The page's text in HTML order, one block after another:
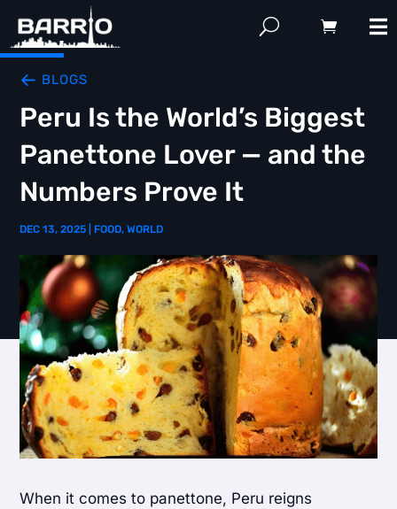
BLOGS
Peru Is the World’s Biggest
Panettone Lover — and the
Numbers Prove It
DEC 13, 2025 FOOD,WORLD
When it comes to panettone, Peru reigns